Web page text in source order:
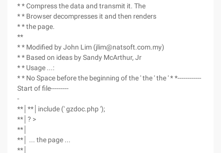
* * Compress the data and transmit it. The
* * Browser decompresses it and then renders
* * the page.
**
* * Modified by John Lim (jlim@natsoft.com.my)
* * Based on ideas by Sandy McArthur, Jr
* * Usage ...:
* * No Space before the beginning of the ' the ' the ' * *------------
Start of file---------
-
**│**│include (' gzdoc.php ');
**│? >
**│
**│ ... the page ...
**│